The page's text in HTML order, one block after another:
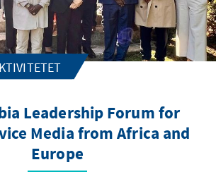
Leadership Forum for
Media from Africa and
Europe